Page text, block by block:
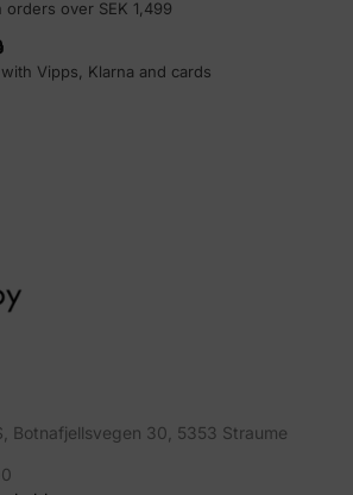
over SEK 1,499
Vipps, Klarna and cards
Botnafjellsvegen 30, 5353 Straume